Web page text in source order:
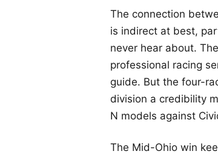
The connection
is indirect at best,
never hear about.
professional racing
guide. But the four-
division a credibility
N models against
The Mid-Ohio win